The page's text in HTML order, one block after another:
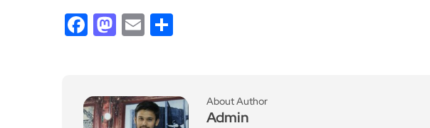
Facebook
Mastodon
Email
About Author
Admin